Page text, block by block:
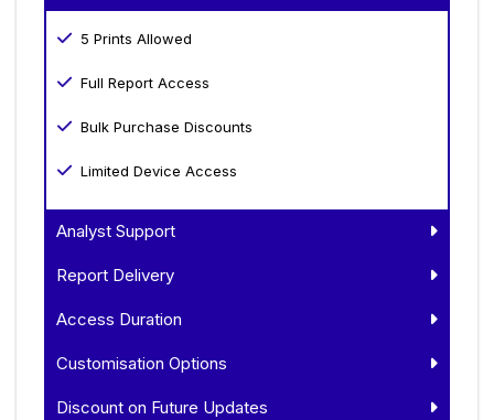
5 Prints Allowed
Full Report Access
Bulk Purchase Discounts
Limited Device Access
Analyst Support
Report Delivery
Access Duration
Customisation Options
Discount on Future Updates